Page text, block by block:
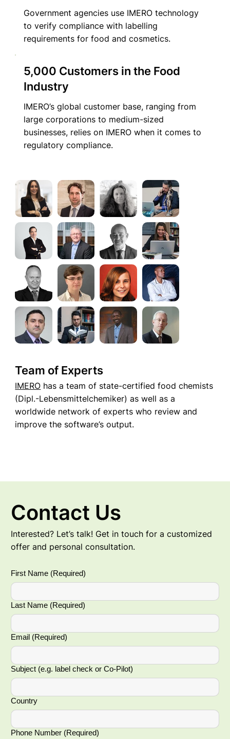
Government agencies use IMERO technology
to verify compliance with labelling
requirements for food and cosmetics.
5,000 Customers in the Food
Industry
IMERO’s global customer base, ranging from
large corporations to medium-sized
businesses, relies on IMERO when it comes to
regulatory compliance.
Team of Experts
IMERO has a team of state-certified food chemists
(Dipl.-Lebensmittelchemiker) as well as a
worldwide network of experts who review and
improve the software’s output.
Contact Us
Interested? Let’s talk! Get in touch for a customized
offer and personal consultation.
First Name (Required)
Last Name (Required)
Email (Required)
Subject (e.g. label check or Co-Pilot)
Country
Phone Number (Required)